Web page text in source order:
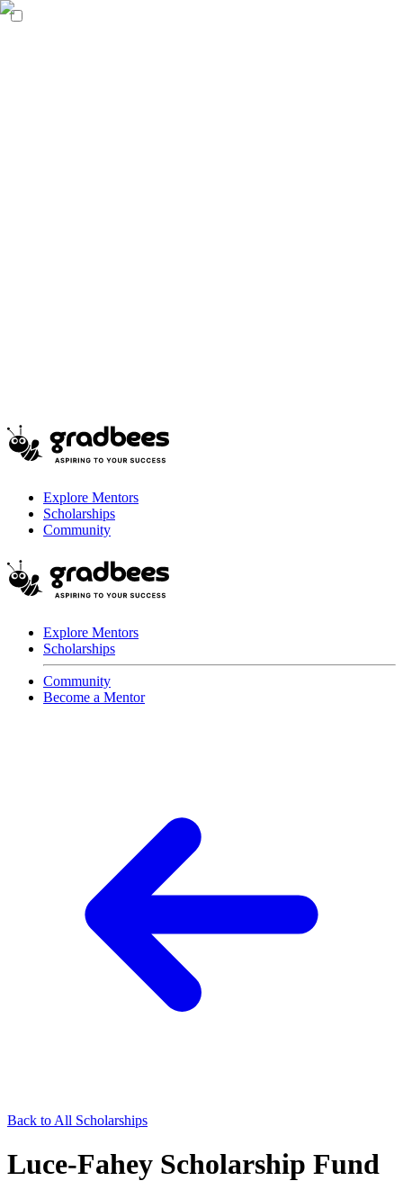
Explore Mentors
Scholarships
Community
Explore Mentors
Scholarships
Community
Become a Mentor
Back to All Scholarships
Luce-Fahey Scholarship Fund